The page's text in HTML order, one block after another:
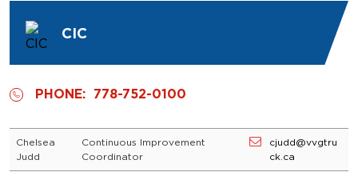
CIC
PHONE: 778-752-0100
Chelsea
Judd
Continuous Improvement
Coordinator
cjudd@vvgtru
ck.ca